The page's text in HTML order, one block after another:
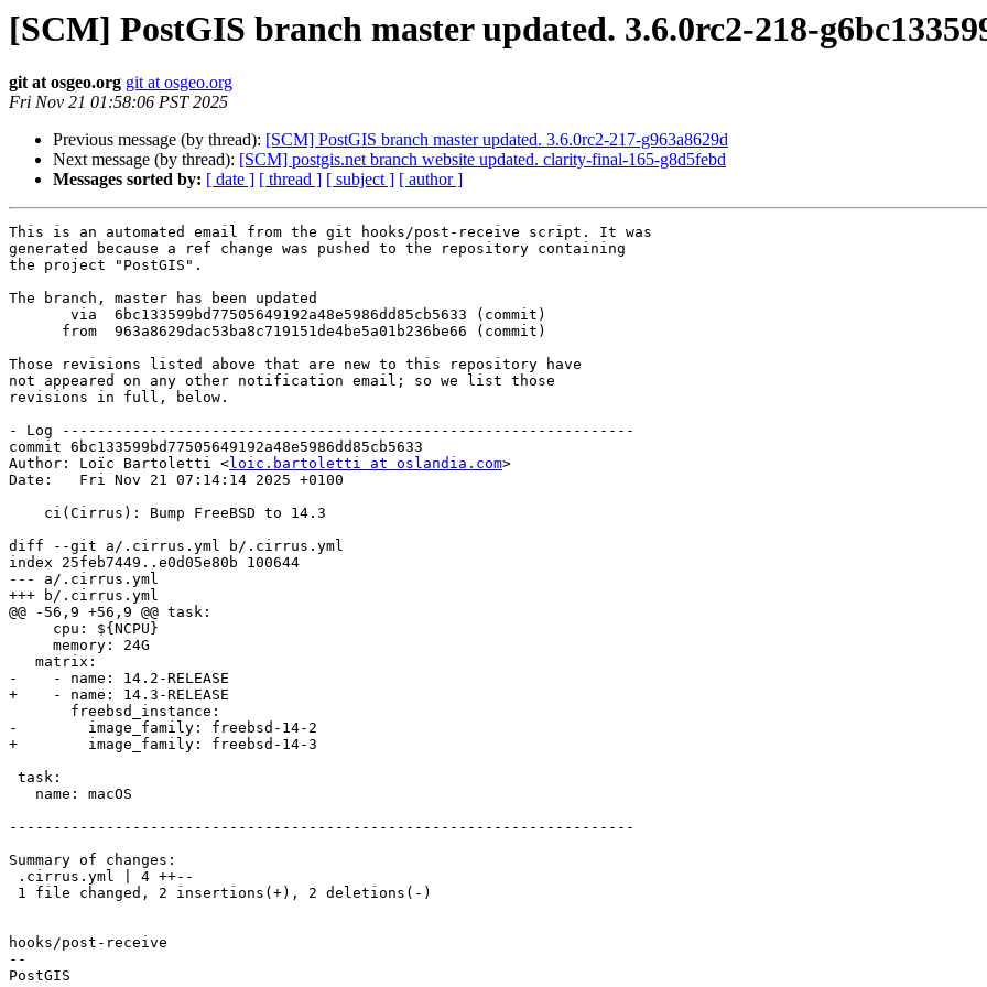
[SCM] PostGIS branch master updated. 3.6.0rc2-218-
git at osgeo.org git at osgeo.org
Fri Nov 21 01:58:06 PST 2025
Previous message (by thread): [SCM] PostGIS branch master updated. 3.6.0rc2-217-g963a8629d
Next message (by thread): [SCM] postgis.net branch website updated. clarity-final-165-g8d5febd
Messages sorted by: [ date ] [ thread ] [ subject ] [ author ]
This is an automated email from the git hooks/post-receive script. It was
generated because a ref change was pushed to the repository containing
the project "PostGIS".
The branch, master has been updated
Those revisions listed above that are new to this repository have
not appeared on any other notification email; so we list those
revisions in full, below.
- Log -----------------------------------------------------------------
commit 6bc133599bd77505649192a48e5986dd85cb5633
Author: Loïc Bartoletti <loic.bartoletti at oslandia.com>
Date:   Fri Nov 21 07:14:14 2025 +0100
diff --git a/.cirrus.yml b/.cirrus.yml
index 25feb7449..e0d05e80b 100644
--- a/.cirrus.yml
+++ b/.cirrus.yml
@@ -56,9 +56,9 @@ task:
-    - name: 14.2-RELEASE
+    - name: 14.3-RELEASE
-        image_family: freebsd-14-2
+        image_family: freebsd-14-3
-----------------------------------------------------------------------
Summary of changes:
hooks/post-receive
--